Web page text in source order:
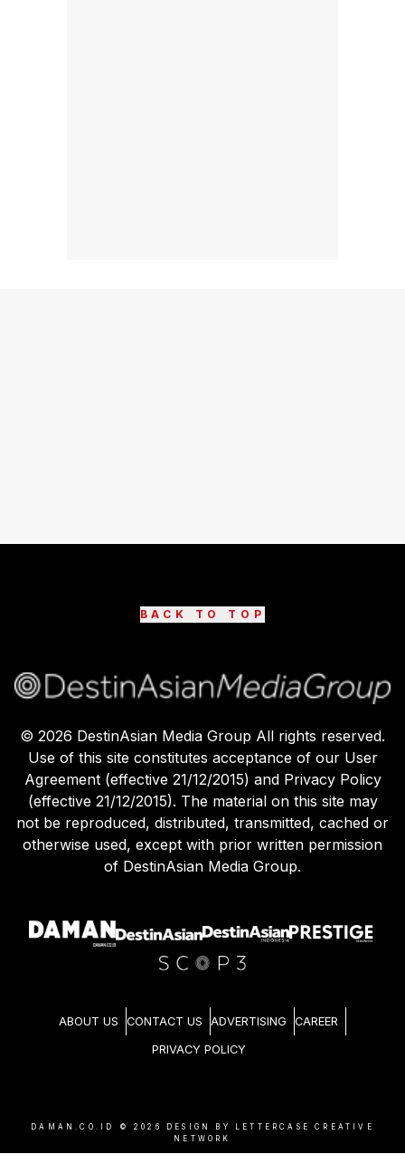
BACK TO TOP
© 2026 DestinAsian Media Group All rights reserved.
Use of this site constitutes acceptance of our User
Agreement (effective 21/12/2015) and Privacy Policy
(effective 21/12/2015). The material on this site may
not be reproduced, distributed, transmitted, cached or
otherwise used, except with prior written permission
of DestinAsian Media Group.
ABOUT US CONTACT US ADVERTISING CAREER
PRIVACY POLICY
DAMAN.CO.ID © 2026
DESIGN BY LETTERCASE CREATIVE
NETWORK